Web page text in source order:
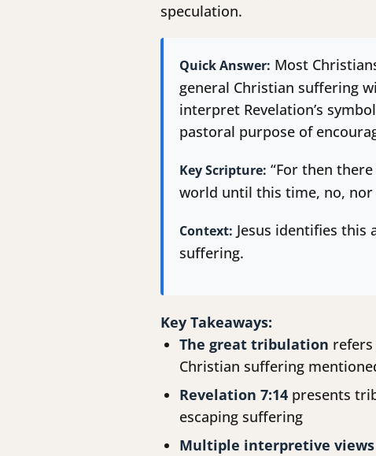
speculation.
Quick Answer: Most
general Christian suffering
interpret Revelation’s
pastoral purpose of
Key Scripture: “For then
world until this time, no, nor
Context: Jesus identifies
suffering.
Key Takeaways:
The great tribulation
Christian suffering
Revelation 7:14 presents
escaping suffering
Multiple interpretive views